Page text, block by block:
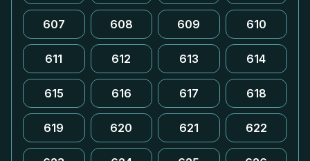
607 608 609 610
611 612 613 614
615 616 617 618
619 620 621 622